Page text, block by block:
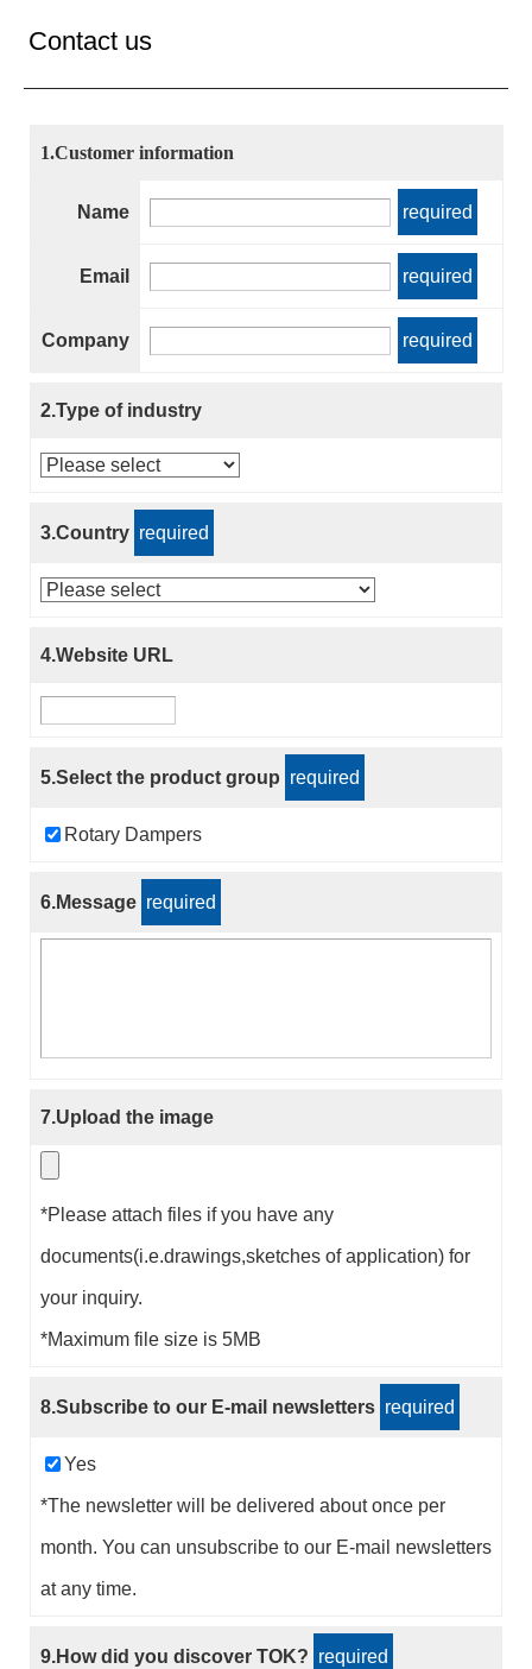
Contact us
1.Customer information
Name required
Email required
Company required
2.Type of industry
3.Country required
4.Website URL
5.Select the product group required
Rotary Dampers
6.Message required
7.Upload the image
*Please attach files if you have any
documents(i.e.drawings,sketches of application) for
your inquiry.
*Maximum file size is 5MB
8.Subscribe to our E-mail newsletters required
Yes
*The newsletter will be delivered about once per
month. You can unsubscribe to our E-mail newsletters
at any time.
9.How did you discover TOK? required